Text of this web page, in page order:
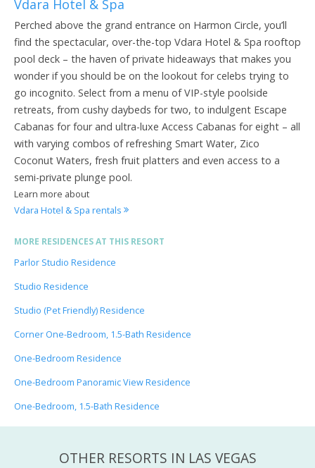
Vdara Hotel & Spa
Perched above the grand entrance on Harmon Circle, you’ll
find the spectacular, over-the-top Vdara Hotel & Spa rooftop
pool deck – the haven of private hideaways that makes you
wonder if you should be on the lookout for celebs trying to
go incognito. Select from a menu of VIP-style poolside
retreats, from cushy daybeds for two, to indulgent Escape
Cabanas for four and ultra-luxe Access Cabanas for eight – all
with varying combos of refreshing Smart Water, Zico
Coconut Waters, fresh fruit platters and even access to a
semi-private plunge pool.
Learn more about
Vdara Hotel & Spa rentals
MORE RESIDENCES AT THIS RESORT
Parlor Studio Residence
Studio Residence
Studio (Pet Friendly) Residence
Corner One-Bedroom, 1.5-Bath Residence
One-Bedroom Residence
One-Bedroom Panoramic View Residence
One-Bedroom, 1.5-Bath Residence
OTHER RESORTS IN LAS VEGAS